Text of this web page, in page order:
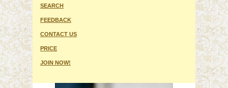
SEARCH
FEEDBACK
CONTACT US
PRICE
JOIN NOW!